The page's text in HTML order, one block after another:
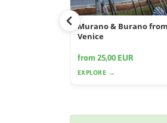
Murano & Burano from
Venice
from 25,00 EUR
EXPLORE →